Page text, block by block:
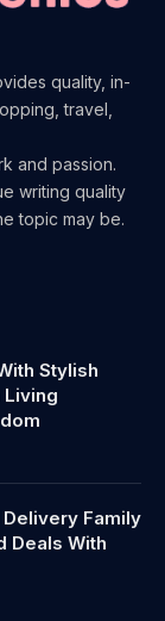
quality, in-
travel,
and passion.
writing quality
topic may be.
Stylish
Living
Family
Deals With